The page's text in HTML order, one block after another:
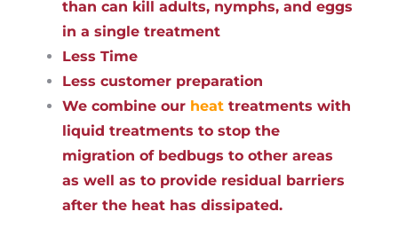
than can kill adults, nymphs, and eggs
in a single treatment
Less Time
Less customer preparation
We combine our heat treatments with
liquid treatments to stop the
migration of bedbugs to other areas
as well as to provide residual barriers
after the heat has dissipated.